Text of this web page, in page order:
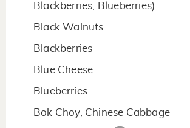
Blackberries, Blueberries)
Black Walnuts
Blackberries
Blue Cheese
Blueberries
Bok Choy, Chinese Cabbage